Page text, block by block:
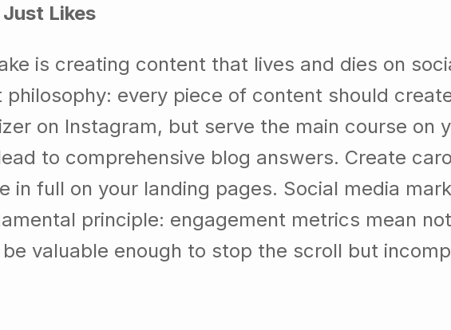
Likes
is creating content that lives and dies on
philosophy: every piece of content should
on Instagram, but serve the main course on
to comprehensive blog answers. Create
in full on your landing pages. Social media
principle: engagement metrics mean
valuable enough to stop the scroll but